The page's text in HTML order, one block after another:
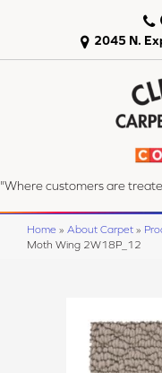
2045 N.
"Where customers are
Home » About Carpet »
Moth Wing 2W18P_12